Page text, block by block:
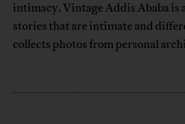
intimacy. Vintage Addis Ababa is
stories that are intimate and
collects photos from personal